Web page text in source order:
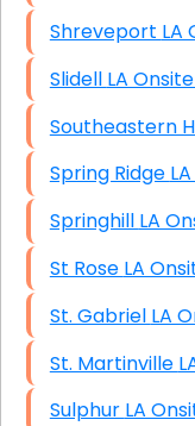
Slidell LA
St Rose
St.
Sulphur